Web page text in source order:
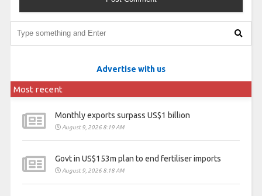
Advertise with us
Most recent
Monthly exports surpass US$1 billion
August 9, 2026 8:19 AM
Govt in US$153m plan to end fertiliser imports
August 9, 2026 8:18 AM